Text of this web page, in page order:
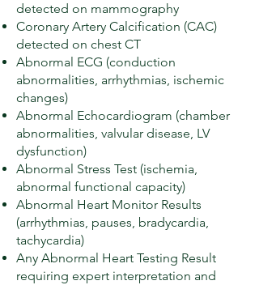
detected on mammography
Coronary Artery Calcification (CAC)
detected on chest CT
Abnormal ECG (conduction
abnormalities, arrhythmias, ischemic
changes)
Abnormal Echocardiogram (chamber
abnormalities, valvular disease, LV
dysfunction)
Abnormal Stress Test (ischemia,
abnormal functional capacity)
Abnormal Heart Monitor Results
(arrhythmias, pauses, bradycardia,
tachycardia)
Any Abnormal Heart Testing Result
requiring expert interpretation and